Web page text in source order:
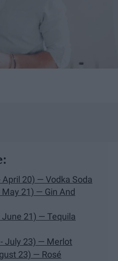
20) — Vodka Soda
21) — Gin And
June 21) — Tequila
July 23) — Merlot
23) — Rosé